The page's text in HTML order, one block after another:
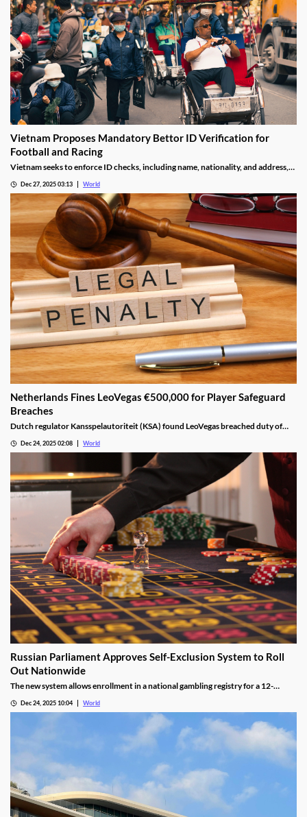
Vietnam Proposes Mandatory Bettor ID Verification for
Football and Racing
Vietnam seeks to enforce ID checks, including name, nationality, and address,
Dec 27, 2025 03:13 World
Netherlands Fines LeoVegas €500,000 for Player Safeguard
Breaches
Dutch regulator Kansspelautoriteit (KSA) found LeoVegas breached duty of
Dec 24, 2025 02:08 World
Russian Parliament Approves Self-Exclusion System to Roll
Out Nationwide
The new system allows enrollment in a national gambling registry for a 12-
Dec 24, 2025 10:04 World